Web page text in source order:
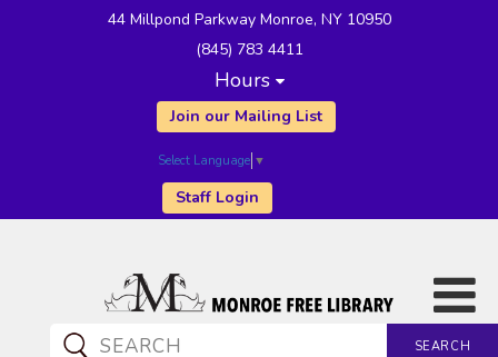
44 Millpond Parkway Monroe, NY 10950
(845) 783 4411
Hours
Join our Mailing List
Select Language ▼
Staff Login
SEARCH